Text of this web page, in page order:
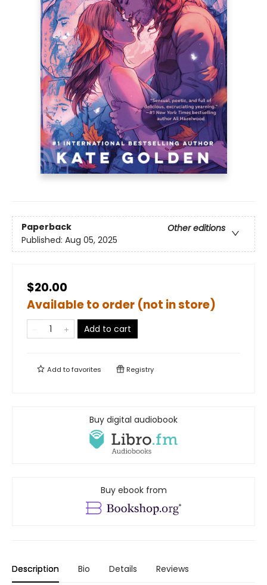
Paperback
Other editions
Published: Aug 05, 2025
$20.00
Available to order (not in store)
Add to cart
Add tofavorites Registry
Buy digital audiobook
Buy ebook from
Description Bio Details Reviews